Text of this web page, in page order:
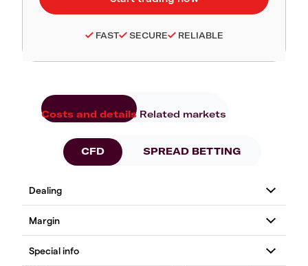
FAST SECURE RELIABLE
Costs and details Related markets
CFD SPREAD BETTING